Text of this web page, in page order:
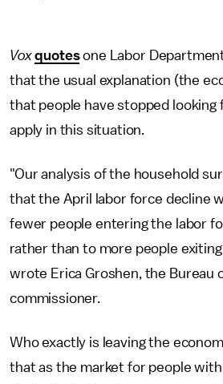
Vox quotesone Labor
that the usual explanation (the
that people have stopped looking
apply in this situation.
"Our analysis of the household
that the April labor force decline
fewer people entering the labor
rather than to more people
wrote Erica Groshen, the Bureau
commissioner.
Who exactly is leaving the
that as the market for people with